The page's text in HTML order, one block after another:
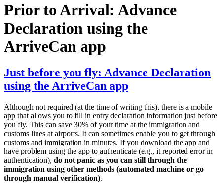
Prior to Arrival: Advance
Declaration using the
ArriveCan app
Just before you fly: Advance Declaration
using the ArriveCan app
Although not required (at the time of writing this), there is a mobile
app that allows you to fill in entry declaration information just before
you fly. This can save 30% of your time at the immigration and
customs lines at airports. It can sometimes enable you to get through
customs and immigration in minutes. If you download the app and
have problem using the app to authenticate (e.g., it reported error in
authentication), do not panic as you can still through the
immigration using other methods (automated machine or go
through manual verification).